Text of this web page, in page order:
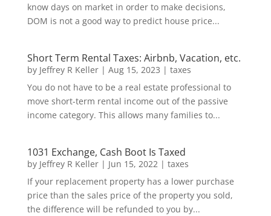
know days on market in order to make decisions,
DOM is not a good way to predict house price...
Short Term Rental Taxes: Airbnb, Vacation, etc.
by Jeffrey R Keller| Aug 15, 2023 | taxes
You do not have to be a real estate professional to
move short-term rental income out of the passive
income category. This allows many families to...
1031 Exchange, Cash Boot Is Taxed
by Jeffrey R Keller| Jun 15, 2022| taxes
If your replacement property has a lower purchase
price than the sales price of the property you sold,
the difference will be refunded to you by...